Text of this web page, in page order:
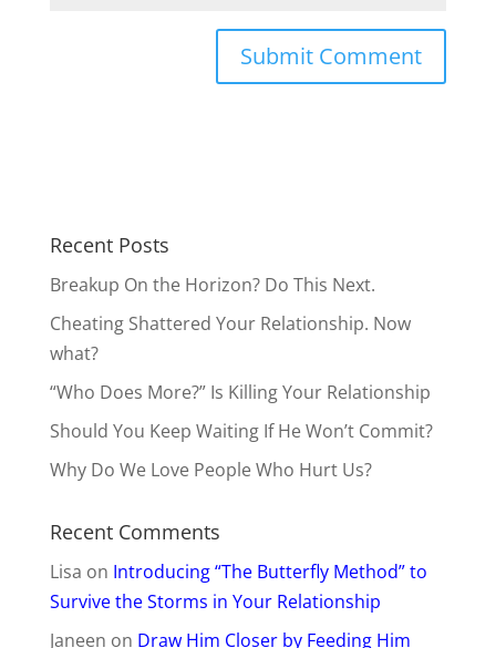
Recent Posts
Breakup On the Horizon? Do This Next.
Cheating Shattered Your Relationship. Now
what?
“Who Does More?” Is Killing Your Relationship
Should You Keep Waiting If He Won’t Commit?
Why Do We Love People Who Hurt Us?
Recent Comments
Lisa on Introducing “The Butterfly Method” to
Survive the Storms in Your Relationship
Janeen on Draw Him Closer by Feeding Him